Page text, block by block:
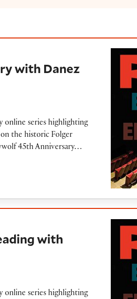
with Danez
online series highlighting
the historic Folger
45th Anniversary…
with
online series highlighting